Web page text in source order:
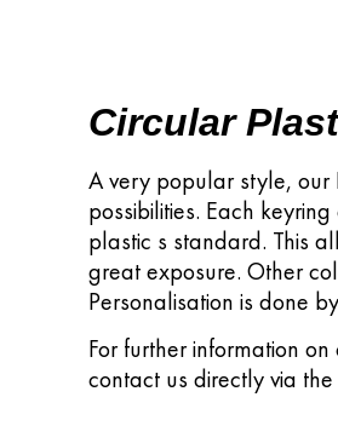
Circular
A very popular style, our
possibilities. Each
plastic s standard. This
great exposure. Other
Personalisation is done
For further information
contact us directly via